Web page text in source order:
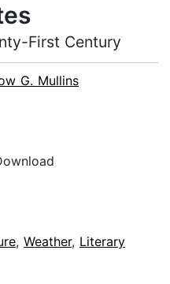
First Century
G. Mullins
, Weather, Literary